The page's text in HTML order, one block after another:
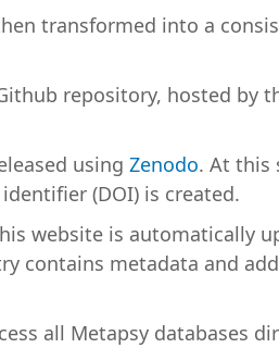
transformed into a
repository, hosted by
using Zenodo. At this
(DOI) is created.
website is automatically
contains metadata and
all Metapsy databases